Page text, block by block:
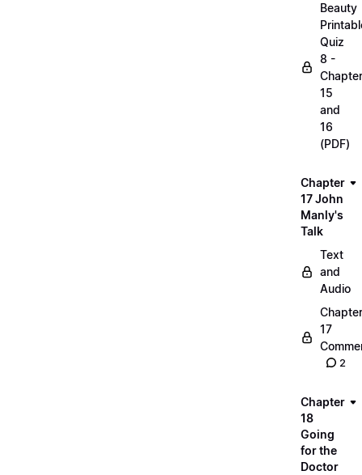
Beauty
Quiz
8 -
15
and
16
(PDF)
Chapter
17 John
Manly's
Talk
Text
and
Audio
Chapter
17
2
Chapter
18
Going
for the
Doctor